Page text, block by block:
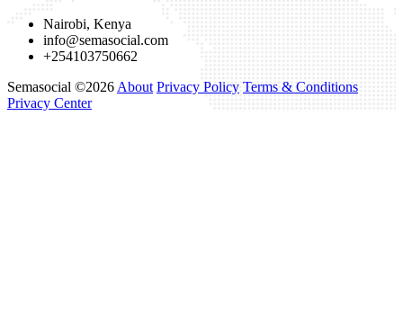
Nairobi, Kenya
info@semasocial.com
+254103750662
Semasocial ©2026 About Privacy Policy Terms & Conditions
Privacy Center